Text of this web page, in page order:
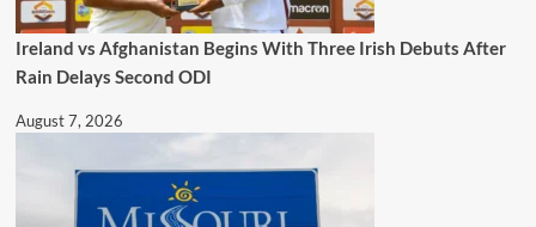
Ireland vs Afghanistan Begins With Three Irish Debuts After
Rain Delays Second ODI
August 7, 2026